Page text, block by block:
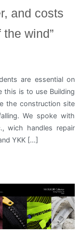
and costs
wind”
are essential on
this is to use Building
the construction site
We spoke with
wich handles repair
YKK […]